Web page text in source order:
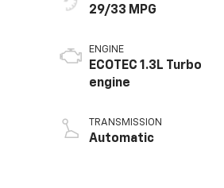
29/33 MPG
ENGINE
ECOTEC 1.3L Turbo
engine
TRANSMISSION
Automatic